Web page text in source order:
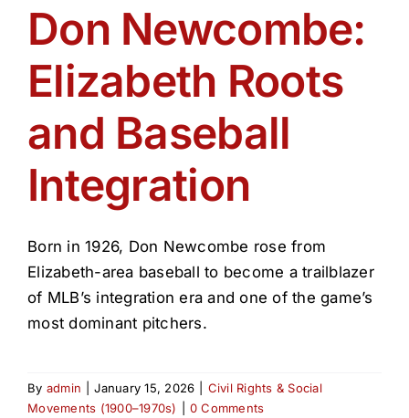
Get Involved
Media
Contact Us
Don Newcombe:
Elizabeth Roots
and Baseball
Integration
Born in 1926, Don Newcombe rose from
Elizabeth-area baseball to become a trailblazer
of MLB’s integration era and one of the game’s
most dominant pitchers.
By admin January 15, 2026
Civil Rights & Social
Movements (1900–1970s)
0 Comments